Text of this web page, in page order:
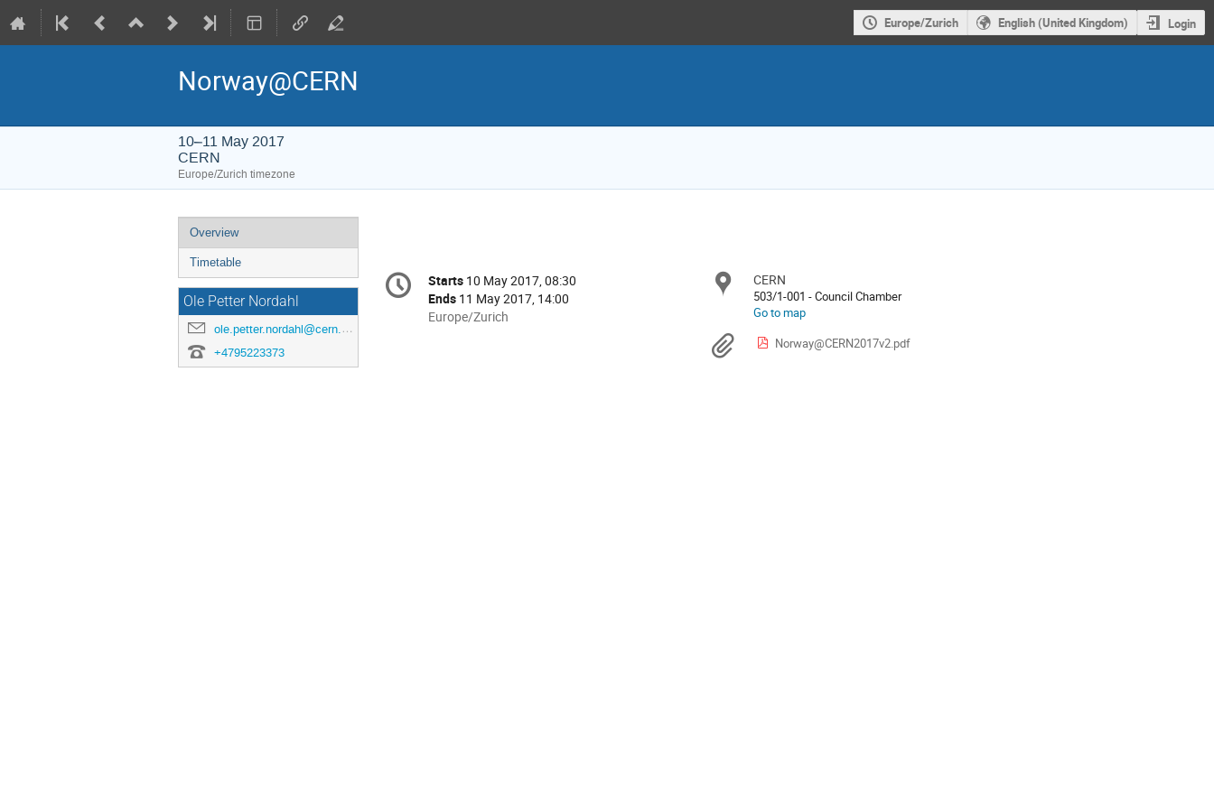
Europe/Zurich English (United Kingdom) Login
Norway@CERN
10–11 May 2017
CERN
Europe/Zurich timezone
Event
menu
Overview
Timetable
Ole Petter Nordahl
ole.petter.nordahl@cern.ch
+4795223373
Conference
information
Date/Time
Starts 10 May 2017, 08:30
Ends 11 May 2017, 14:00
All
Europe/Zurich
Location
CERN
503/1-001 - Council Chamber
Go to map
Materials
Norway@CERN2017v2.pdf